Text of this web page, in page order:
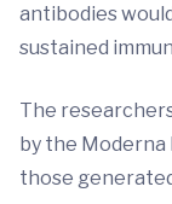
antibodies
sustained
The
by the
those